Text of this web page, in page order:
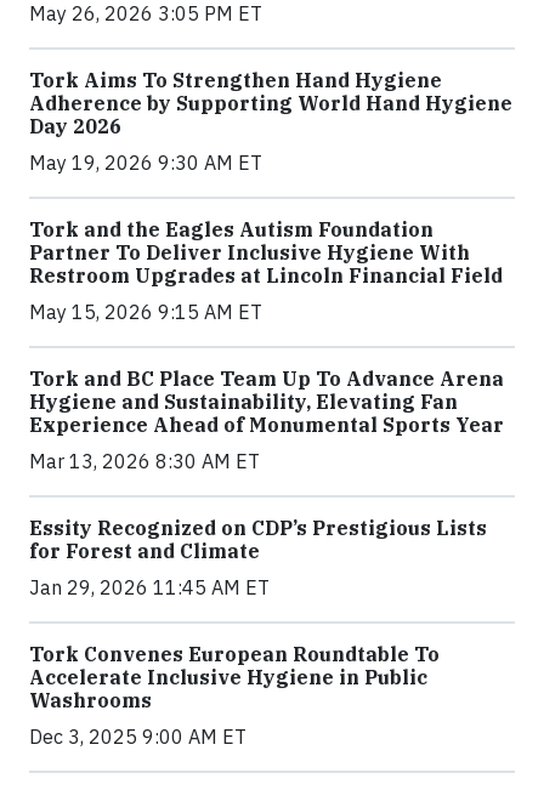
May 26, 2026 3:05 PM ET
Tork Aims To Strengthen Hand Hygiene
Adherence by Supporting World Hand Hygiene
Day 2026
May 19, 2026 9:30 AM ET
Tork and the Eagles Autism Foundation
Partner To Deliver Inclusive Hygiene With
Restroom Upgrades at Lincoln Financial Field
May 15, 2026 9:15 AM ET
Tork and BC Place Team Up To Advance Arena
Hygiene and Sustainability, Elevating Fan
Experience Ahead of Monumental Sports Year
Mar 13, 2026 8:30 AM ET
Essity Recognized on CDP’s Prestigious Lists
for Forest and Climate
Jan 29, 2026 11:45 AM ET
Tork Convenes European Roundtable To
Accelerate Inclusive Hygiene in Public
Washrooms
Dec 3, 2025 9:00 AM ET